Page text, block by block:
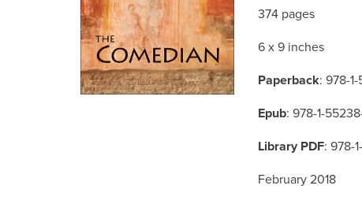
374 pages
6 x 9 inches
Paperback: 978-
Epub: 978-1-
Library PDF: 978-
February 2018